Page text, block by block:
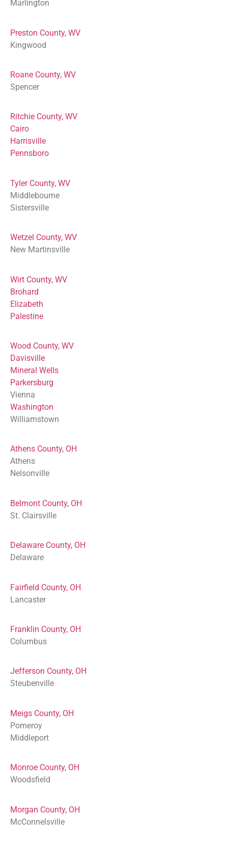
Marlington
Preston County, WV
Kingwood
Roane County, WV
Spencer
Ritchie County, WV
Cairo
Harrisville
Pennsboro
Tyler County, WV
Middlebourne
Sistersville
Wetzel County, WV
New Martinsville
Wirt County, WV
Brohard
Elizabeth
Palestine
Wood County, WV
Davisville
Mineral Wells
Parkersburg
Vienna
Washington
Williamstown
Athens County, OH
Athens
Nelsonville
Belmont County, OH
St. Clairsville
Delaware County, OH
Delaware
Fairfield County, OH
Lancaster
Franklin County, OH
Columbus
Jefferson County, OH
Steubenville
Meigs County, OH
Pomeroy
Middleport
Monroe County, OH
Woodsfield
Morgan County, OH
McConnelsville